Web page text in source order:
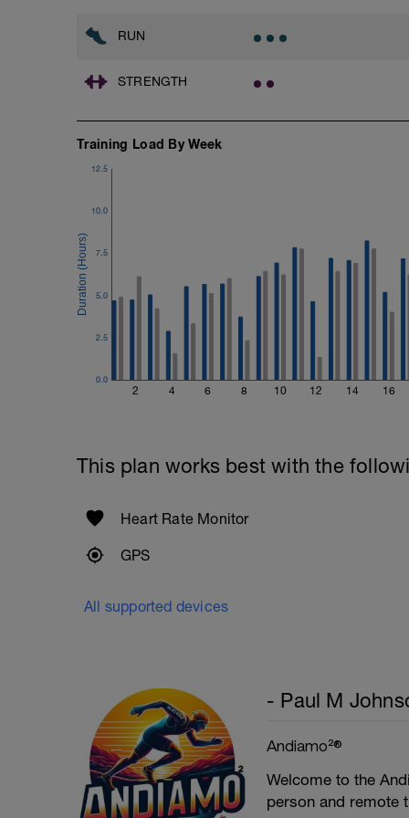
Time Trial - 100m Z5
Review Backstroke video
RUN
STRENGTH
Training Load By Week
2 4 6 8 10 12 14 16
0.0
2.5
5.0
7.5
10.0
12.5
This plan works best with the
Heart Rate Monitor
GPS
All supported devices
- Paul M
Andiamo²®
Welcome to the
person and remote